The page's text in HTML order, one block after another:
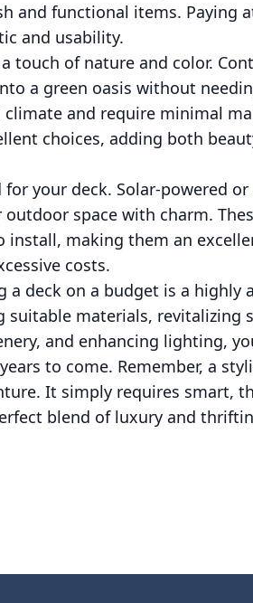
and functional items. Paying
and usability.
touch of nature and color.
a green oasis without
and require minimal
choices, adding both
your deck. Solar-powered or
space with charm.
making them an
costs.
deck on a budget is a highly
materials, revitalizing
and enhancing lighting,
to come. Remember, a
It simply requires smart,
blend of luxury and